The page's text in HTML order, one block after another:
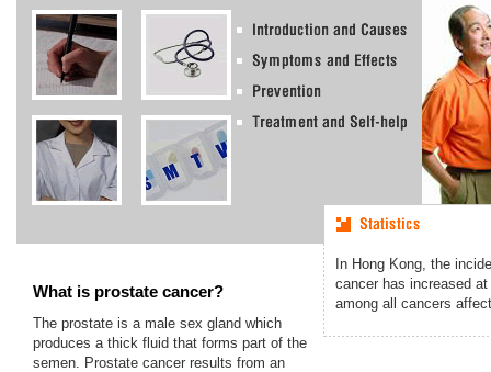
What is prostate cancer?
The prostate is a male sex gland which
produces a thick fluid that forms part of the
semen. Prostate cancer results from an
In Hong Kong, the
cancer has increased
among all cancers